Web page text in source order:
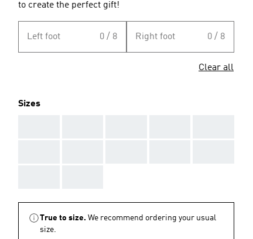
to create the perfect gift!
Left foot 0 / 8 Right foot 0 / 8
Clear all
Sizes
True to size. We recommend ordering your usual
size.